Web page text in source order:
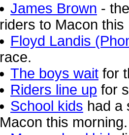
James Brown -
riders to Macon this
Floyd Landis
race.
The boys wait for
Riders line up for
School kids had a
Macon this morning.